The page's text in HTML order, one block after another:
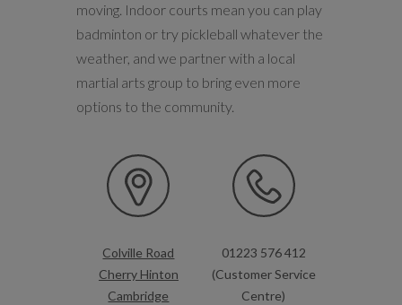
moving. Indoor courts mean you can play
badminton or try pickleball whatever the
weather, and we partner with a local
martial arts group to bring even more
options to the community.
Colville Road
Cherry Hinton
Cambridge
01223 576 412
(Customer Service
Centre)